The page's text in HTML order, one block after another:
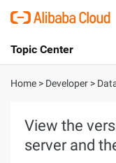
International -
Console
Topic Center
About
Solutions
Home > Developer >
View the
server and